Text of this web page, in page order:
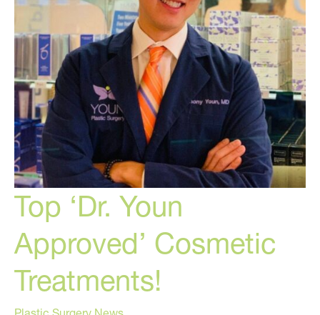
Top ‘Dr. Youn
Approved’ Cosmetic
Treatments!